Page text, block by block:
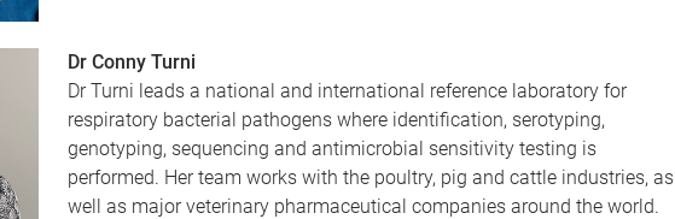
Dr Conny Turni
Dr Turni leads a national and international reference laboratory for
respiratory bacterial pathogens where identification, serotyping,
genotyping, sequencing and antimicrobial sensitivity testing is
performed. Her team works with the poultry, pig and cattle industries, as
well as major veterinary pharmaceutical companies around the world.